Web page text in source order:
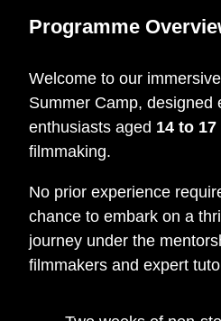
Programme
Welcome to our
Summer Camp, designed
enthusiasts aged 14 to 17
filmmaking.
No prior experience
chance to embark on a
journey under the
filmmakers and expert